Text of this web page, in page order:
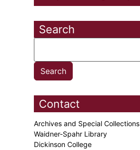
Search
Contact
Archives and Special Collections
Waidner-Spahr Library
Dickinson College